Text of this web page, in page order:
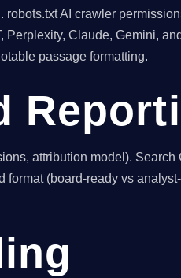
AI crawler
Claude, Gemini,
passage formatting.
attribution model).
(board-ready vs